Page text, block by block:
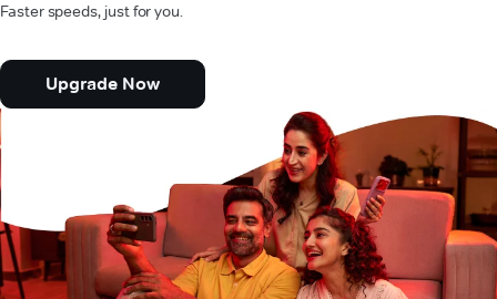
Faster speeds, just for you.
Upgrade Now